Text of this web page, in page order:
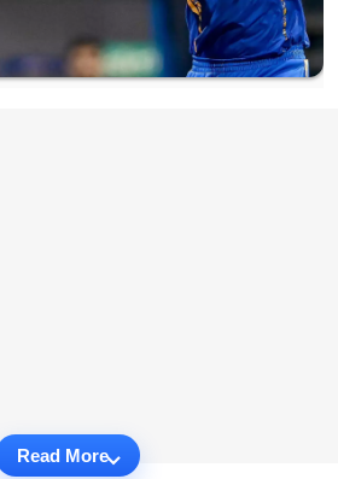
Read More